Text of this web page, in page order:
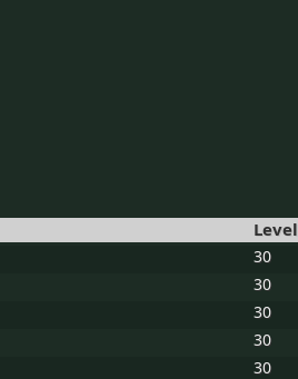
Level
30
30
30
30
30